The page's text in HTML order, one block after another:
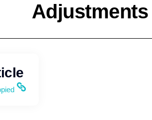
Adjustments
share the link